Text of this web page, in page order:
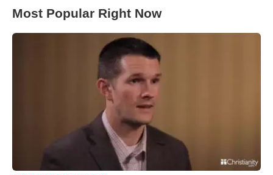
Most Popular Right Now